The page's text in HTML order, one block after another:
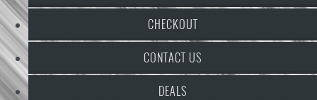
CHECKOUT
CONTACT US
DEALS